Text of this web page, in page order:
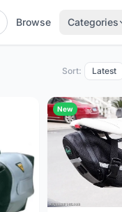
Browse Categories
Sort: Latest
New